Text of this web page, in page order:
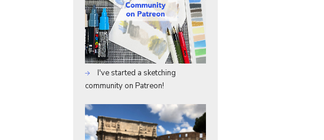
I've started a sketching
community on Patreon!